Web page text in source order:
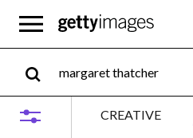
CREATIVE